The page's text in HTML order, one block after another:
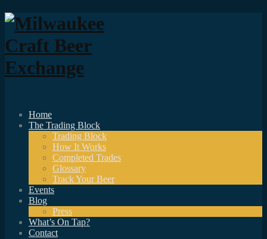
Home
The Trading Block
Trading Block
How It Works
Completed Trades
Glossary
Track Your Beer
Events
Blog
Press
What’s On Tap?
Contact